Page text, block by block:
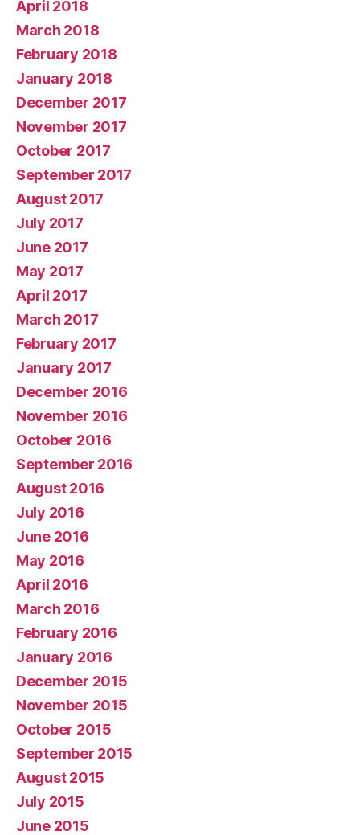
April 2018
March 2018
February 2018
January 2018
December 2017
November 2017
October 2017
September 2017
August 2017
July 2017
June 2017
May 2017
April 2017
March 2017
February 2017
January 2017
December 2016
November 2016
October 2016
September 2016
August 2016
July 2016
June 2016
May 2016
April 2016
March 2016
February 2016
January 2016
December 2015
November 2015
October 2015
September 2015
August 2015
July 2015
June 2015